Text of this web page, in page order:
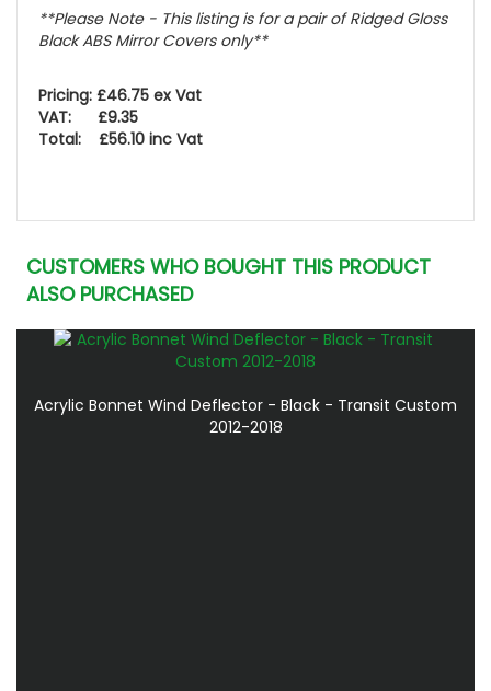
**Please Note - This listing is for a pair of Ridged Gloss
Black ABS Mirror Covers only**
Pricing: £46.75 ex Vat
VAT: £9.35
Total: £56.10 inc Vat
CUSTOMERS WHO BOUGHT THIS PRODUCT
ALSO PURCHASED
Acrylic Bonnet Wind Deflector - Black - Transit Custom
2012-2018